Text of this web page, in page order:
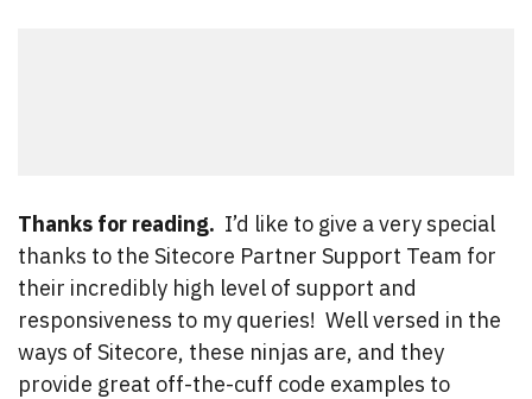
Thanks for reading. I’d like to give a very special
thanks to the Sitecore Partner Support Team for
their incredibly high level of support and
responsiveness to my queries! Well versed in the
ways of Sitecore, these ninjas are, and they
provide great off-the-cuff code examples to